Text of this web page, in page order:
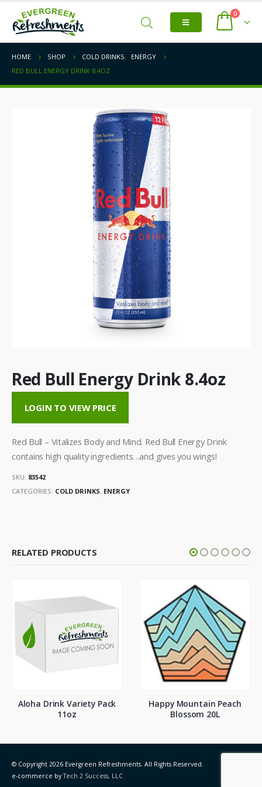
0
HOME SHOP COLD DRINKS,
ENERGY
RED BULL ENERGY DRINK 8.4OZ
Red Bull Energy Drink 8.4oz
LOGIN TO VIEW PRICE
Red Bull – Vitalizes Body and Mind. Red Bull Energy Drink
contains high quality ingredients…and gives you wings!
SKU: 83542
CATEGORIES: COLD DRINKS, ENERGY
RELATED PRODUCTS
Aloha Drink Variety Pack
11oz
Happy Mountain Peach
Blossom 20L
© Copyright 2026 Evergreen Refreshments. All Rights Reserved.
e-commerce byTech 2 Success, LLC